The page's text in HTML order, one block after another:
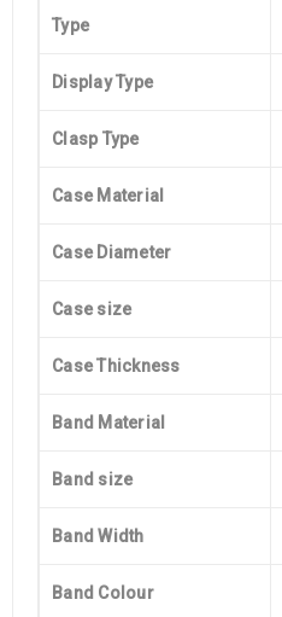
Type
Display Type
Clasp Type
Case Material
Case Diameter
Case size
Case Thickness
Band Material
Band size
Band Width
Band Colour